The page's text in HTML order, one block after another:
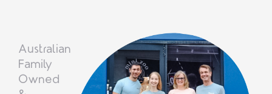
Australian
Family
Owned